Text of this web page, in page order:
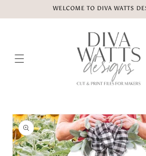
content
WELCOME TO DIVA WATTS
product
information